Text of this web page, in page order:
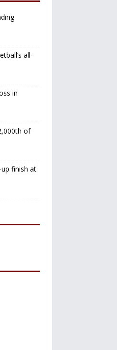
all-
in
of
finish at